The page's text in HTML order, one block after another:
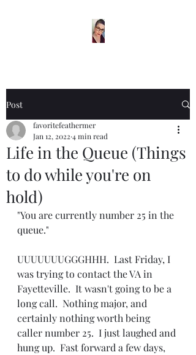
Post
Life in the Queue (Things
to do while you're on
hold)
favoritefeathermer
Jan 12, 2022 4 min read
"You are currently number 25 in the
queue."
UUUUUUUGGGHHH.  Last Friday, I
was trying to contact the VA in
Fayetteville.  It wasn't going to be a
long call.  Nothing major, and
certainly nothing worth being
caller number 25.  I just laughed and
hung up.  Fast forward a few days,